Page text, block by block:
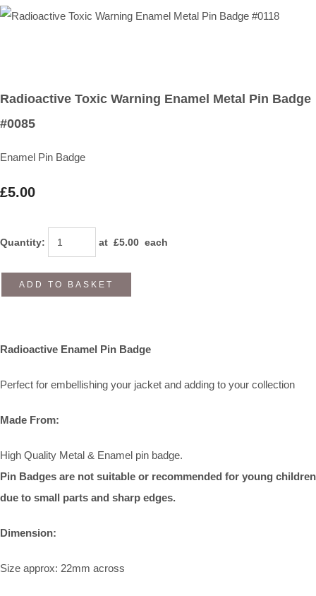
Radioactive Toxic Warning Enamel Metal Pin Badge
#0085
Enamel Pin Badge
£5.00
Quantity: at £5.00 each
ADD TO BASKET
Radioactive Enamel Pin Badge
Perfect for embellishing your jacket and adding to your collection
Made From:
High Quality Metal & Enamel pin badge.
Pin Badges are not suitable or recommended for young children
due to small parts and sharp edges.
Dimension:
Size approx: 22mm across